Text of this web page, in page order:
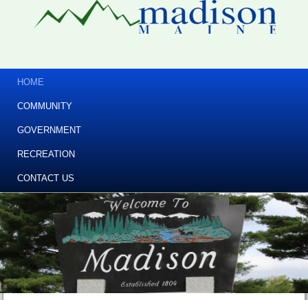
HOME
COMMUNITY
GOVERNMENT
RECREATION
CONTACT US